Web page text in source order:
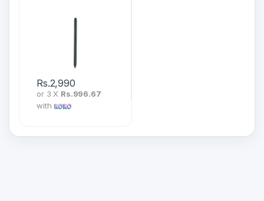
Rs.2,990
or 3 X Rs.996.67
with